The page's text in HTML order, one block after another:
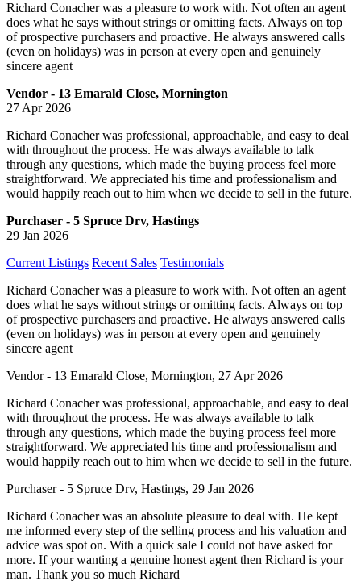
Richard Conacher was a pleasure to work with. Not often an agent
does what he says without strings or omitting facts. Always on top
of prospective purchasers and proactive. He always answered calls
(even on holidays) was in person at every open and genuinely
sincere agent
Vendor - 13 Emarald Close, Mornington
27 Apr 2026
Richard Conacher was professional, approachable, and easy to deal
with throughout the process. He was always available to talk
through any questions, which made the buying process feel more
straightforward. We appreciated his time and professionalism and
would happily reach out to him when we decide to sell in the future.
Purchaser - 5 Spruce Drv, Hastings
29 Jan 2026
Current Listings Recent Sales Testimonials
Richard Conacher was a pleasure to work with. Not often an agent
does what he says without strings or omitting facts. Always on top
of prospective purchasers and proactive. He always answered calls
(even on holidays) was in person at every open and genuinely
sincere agent
Vendor - 13 Emarald Close, Mornington, 27 Apr 2026
Richard Conacher was professional, approachable, and easy to deal
with throughout the process. He was always available to talk
through any questions, which made the buying process feel more
straightforward. We appreciated his time and professionalism and
would happily reach out to him when we decide to sell in the future.
Purchaser - 5 Spruce Drv, Hastings, 29 Jan 2026
Richard Conacher was an absolute pleasure to deal with. He kept
me informed every step of the selling process and his valuation and
advice was spot on. With a quick sale I could not have asked for
more. If your wanting a genuine honest agent then Richard is your
man. Thank you so much Richard